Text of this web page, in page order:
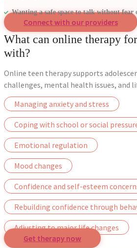
Wanting a safe space to talk without fear
Connect with our providers
What can online therapy
with?
Online teen therapy supports
challenges, mental health issues, and
Managing anxiety and stress
Coping with school or social
Emotional regulation
Mood changes
Confidence and self-esteem
Rebuilding confidence through
Adjusting to major life changes
Get therapy now